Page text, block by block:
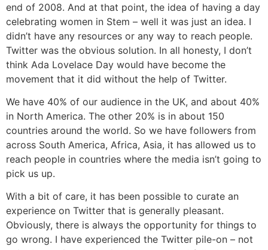
end of 2008. And at that point, the idea of having a day
celebrating women in Stem – well it was just an idea. I
didn’t have any resources or any way to reach people.
Twitter was the obvious solution. In all honesty, I don’t
think Ada Lovelace Day would have become the
movement that it did without the help of Twitter.
We have 40% of our audience in the UK, and about 40%
in North America. The other 20% is in about 150
countries around the world. So we have followers from
across South America, Africa, Asia, it has allowed us to
reach people in countries where the media isn’t going to
pick us up.
With a bit of care, it has been possible to curate an
experience on Twitter that is generally pleasant.
Obviously, there is always the opportunity for things to
go wrong. I have experienced the Twitter pile-on – not